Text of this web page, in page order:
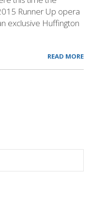
Runner Up opera
exclusive Huffington
READ MORE